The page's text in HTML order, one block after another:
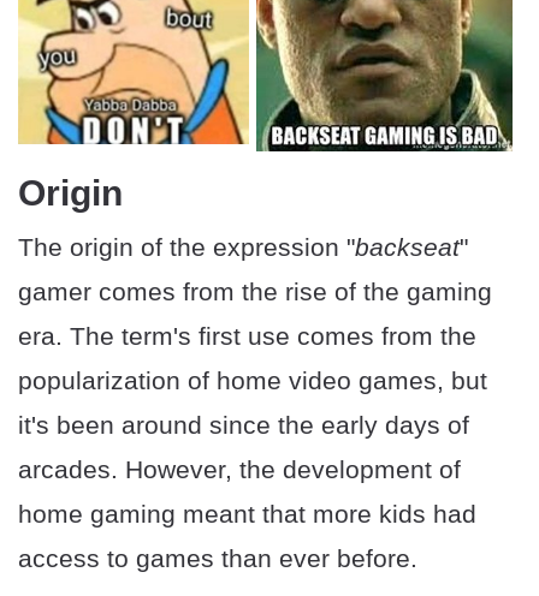
Origin
The origin of the expression "backseat"
gamer comes from the rise of the gaming
era. The term's first use comes from the
popularization of home video games, but
it's been around since the early days of
arcades. However, the development of
home gaming meant that more kids had
access to games than ever before.